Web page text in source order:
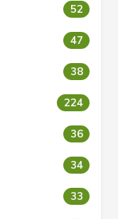
52
47
38
224
36
34
33